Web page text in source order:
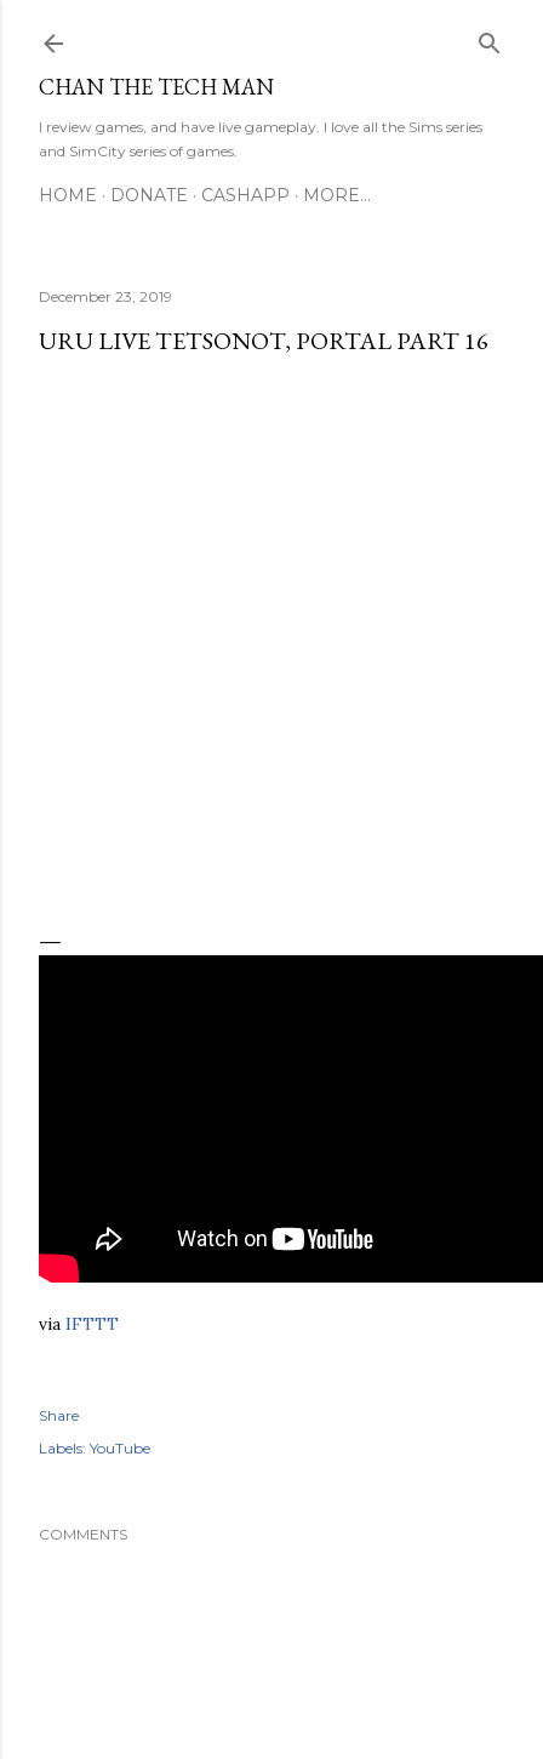
CHAN THE TECH MAN
I review games, and have live gameplay. I love all the Sims series
and SimCity series of games.
HOME DONATE CASHAPP MORE…
December 23, 2019
URU LIVE TETSONOT, PORTAL PART 16
via IFTTT
Share
Labels: YouTube
COMMENTS